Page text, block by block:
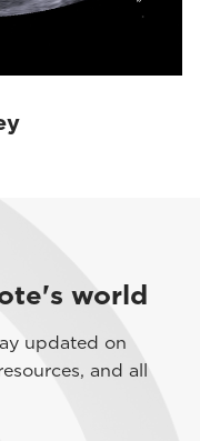
world
updated on
and all